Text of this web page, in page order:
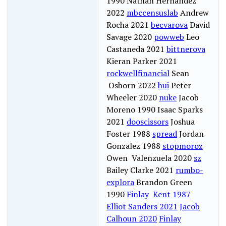
2022 mbccensuslab Andrew
Rocha 2021becvarovaDavid
Savage 2020 powweb Leo
Castaneda 2021bittnerova
Kieran Parker 2021
rockwellfinancial Sean
Osborn 2022huiPeter
Wheeler 2020 nukeJacob
Moreno 1990 Isaac Sparks
2021 dooscissorsJoshua
Foster 1988 spreadJordan
Gonzalez 1988 stopmoroz
Owen Valenzuela 2020 sz
Bailey Clarke 2021 rumbo-
exploraBrandon Green
1990 Finlay Kent 1987
Elliot Sanders 2021 Jacob
Calhoun 2020 Finlay